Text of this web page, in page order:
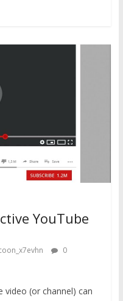
YouTube
0
video (or channel) can